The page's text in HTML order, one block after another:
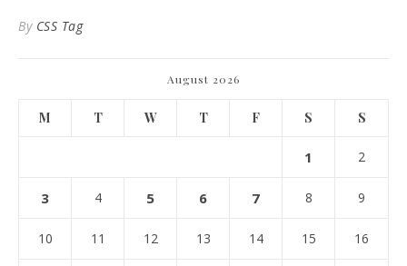
By CSS Tag
August 2026
M T W T F S S
1 2
3 4 5 6 7 8 9
10 11 12 13 14 15 16